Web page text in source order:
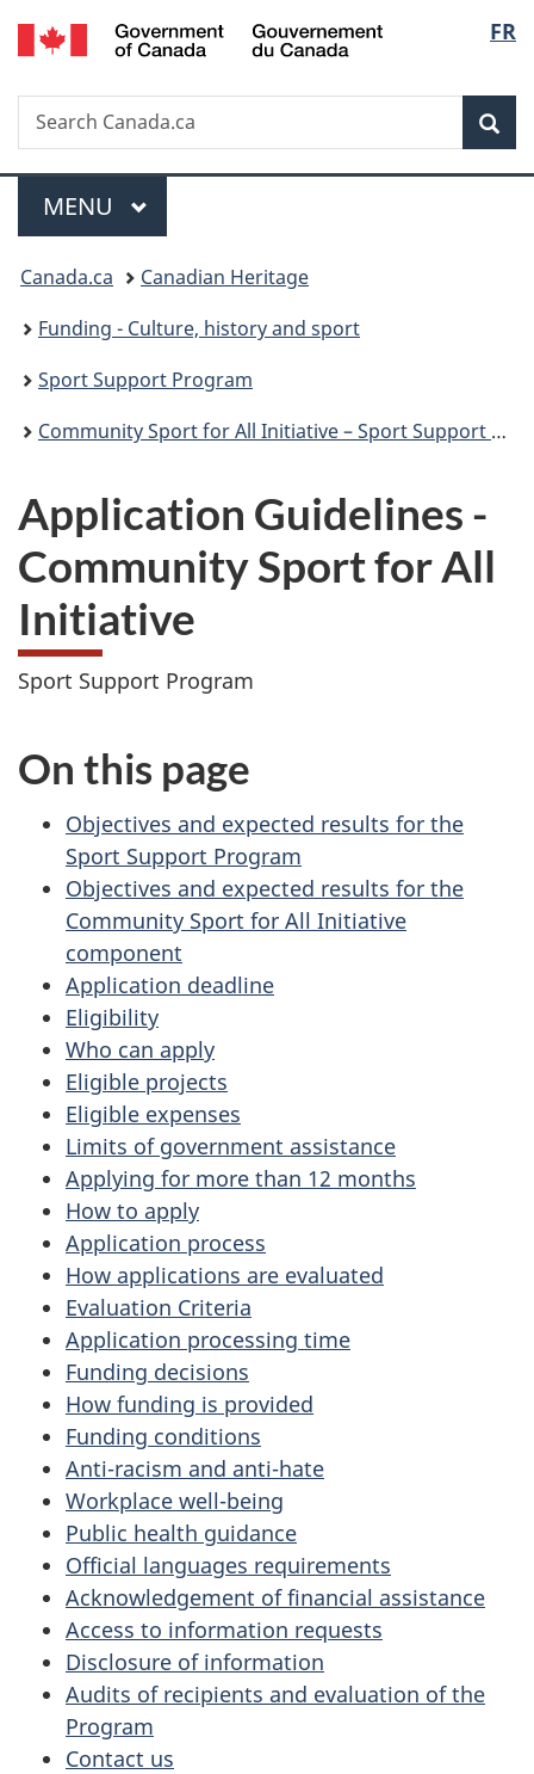
Skip
to
Skip
to
Switch
to
FR
Search
Search
Canada.ca
Menu
MAIN
MENU
You
are
here:
Canada.ca
Canadian Heritage
Funding - Culture, history and sport
Sport Support Program
Community Sport for All Initiative – Sport Support Program
Application Guidelines -
Community Sport for All
Initiative
Sport Support Program
On this page
Objectives and expected results for the
Sport Support Program
Objectives and expected results for the
Community Sport for All Initiative
component
Application deadline
Eligibility
Who can apply
Eligible projects
Eligible expenses
Limits of government assistance
Applying for more than 12 months
How to apply
Application process
How applications are evaluated
Evaluation Criteria
Application processing time
Funding decisions
How funding is provided
Funding conditions
Anti-racism and anti-hate
Workplace well-being
Public health guidance
Official languages requirements
Acknowledgement of financial assistance
Access to information requests
Disclosure of information
Audits of recipients and evaluation of the
Program
Contact us